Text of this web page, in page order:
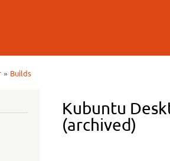
» Builds
Kubuntu
(archived)